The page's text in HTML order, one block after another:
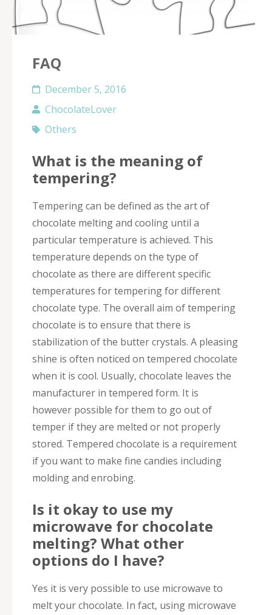
FAQ
December 5, 2016
ChocolateLover
Others
What is the meaning of
tempering?
Tempering can be defined as the art of
chocolate melting and cooling until a
particular temperature is achieved. This
temperature depends on the type of
chocolate as there are different specific
temperatures for tempering for different
chocolate type. The overall aim of tempering
chocolate is to ensure that there is
stabilization of the butter crystals. A pleasing
shine is often noticed on tempered chocolate
when it is cool. Usually, chocolate leaves the
manufacturer in tempered form. It is
however possible for them to go out of
temper if they are melted or not properly
stored. Tempered chocolate is a requirement
if you want to make fine candies including
molding and enrobing.
Is it okay to use my
microwave for chocolate
melting? What other
options do I have?
Yes it is very possible to use microwave to
melt your chocolate. In fact, using microwave